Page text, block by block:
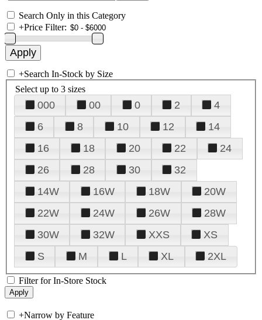
Search Only in this Category
+Price Filter:
+Search In-Stock by Size
Select up to 3 sizes
000 00 0 2
4
6
8 10 12
14
16
18 20 22
24
26
28 30
32
14W
16W 18W
20W
22W
24W 26W
28W
30W
32W XXS
XS
S
M L XL 2XL
Filter for In-Store Stock
+Narrow by Feature